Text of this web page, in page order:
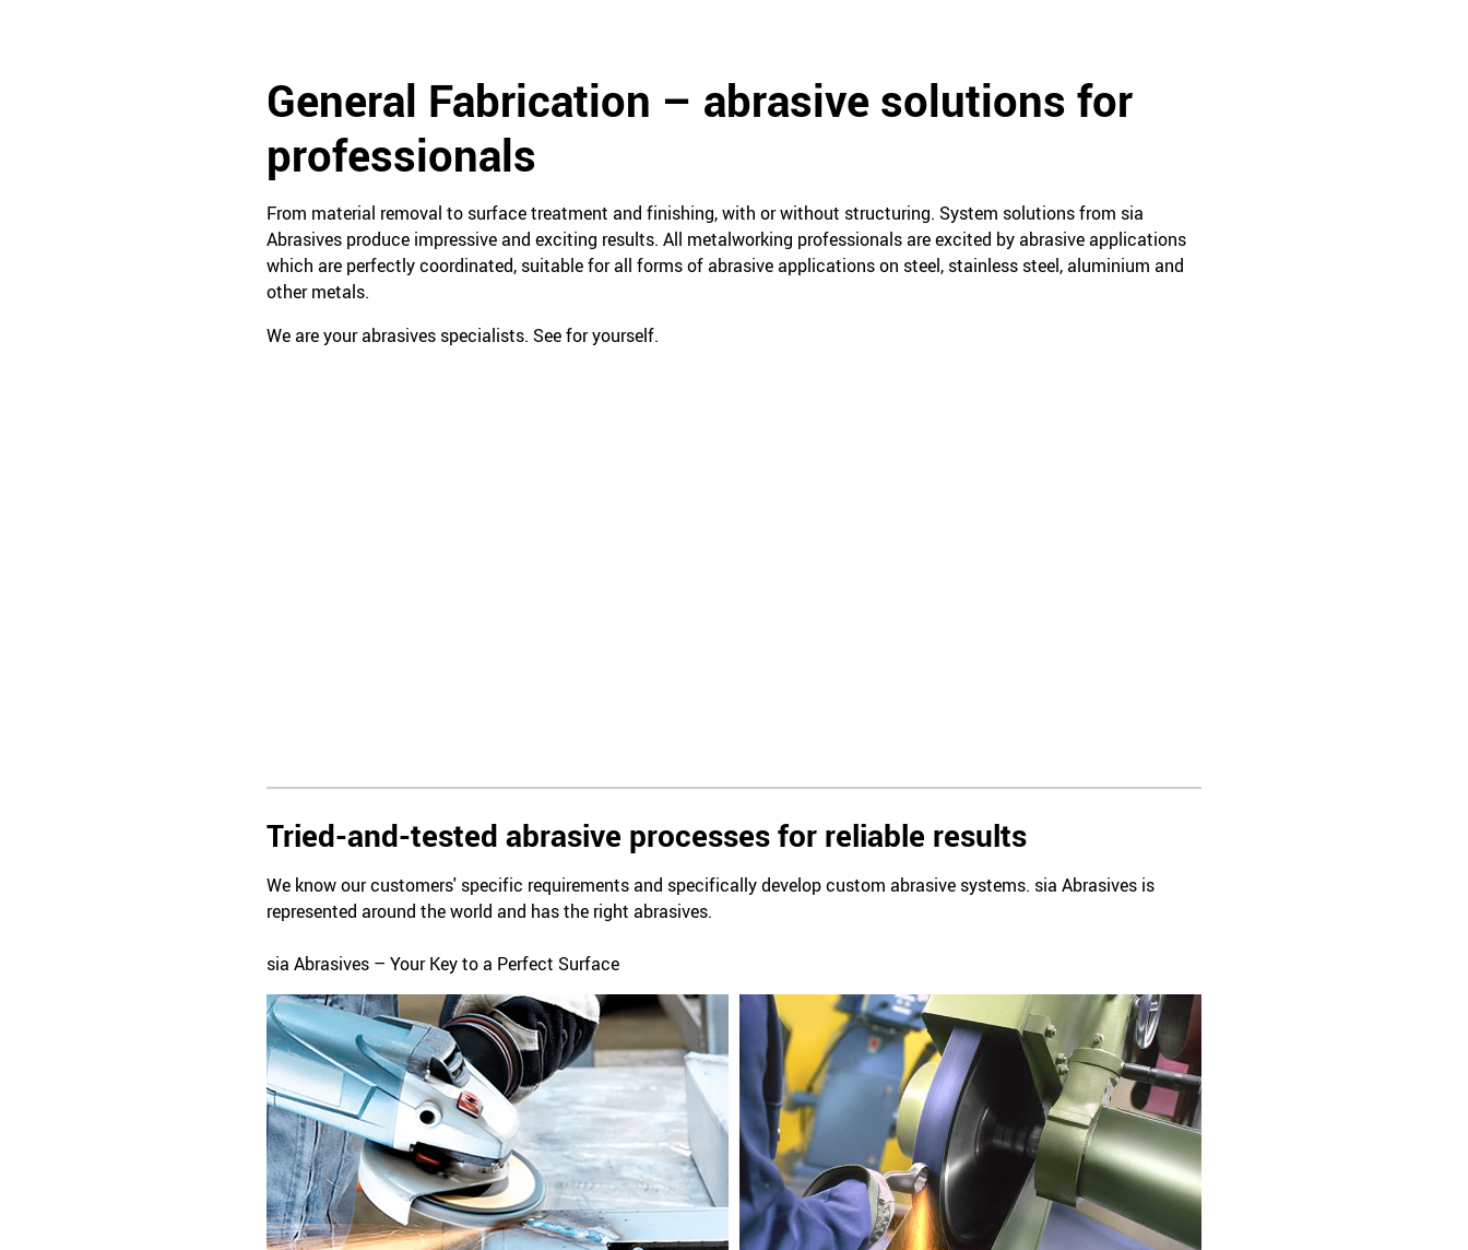
General Fabrication – abrasive solutions for
professionals
From material removal to surface treatment and finishing, with or without structuring. System solutions from sia
Abrasives produce impressive and exciting results. All metalworking professionals are excited by abrasive applications
which are perfectly coordinated, suitable for all forms of abrasive applications on steel, stainless steel, aluminium and
other metals.
We are your abrasives specialists. See for yourself.
Tried-and-tested abrasive processes for reliable results
We know our customers' specific requirements and specifically develop custom abrasive systems. sia Abrasives is
represented around the world and has the right abrasives.
sia Abrasives – Your Key to a Perfect Surface